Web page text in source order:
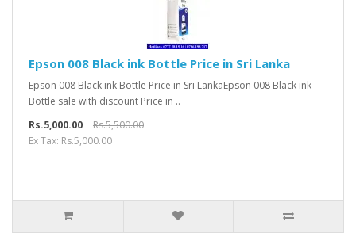
Epson 008 Black ink Bottle Price in Sri Lanka
Epson 008 Black ink Bottle Price in Sri LankaEpson 008 Black ink
Bottle sale with discount Price in ..
Rs.5,000.00
Rs.5,500.00
Ex Tax: Rs.5,000.00